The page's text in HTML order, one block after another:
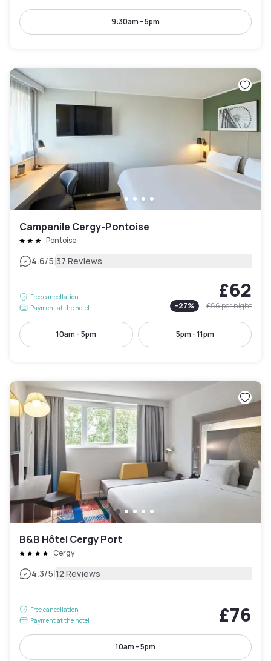
9:30am - 5pm
Campanile Cergy-Pontoise
Pontoise
4.6/5|37 Reviews
Free cancellation
Payment at the hotel
£62
-27% £86per night
10am - 5pm 5pm - 11pm
B&B Hôtel Cergy Port
Cergy
4.3/5|12 Reviews
Free cancellation
Payment at the hotel
£76
10am - 5pm